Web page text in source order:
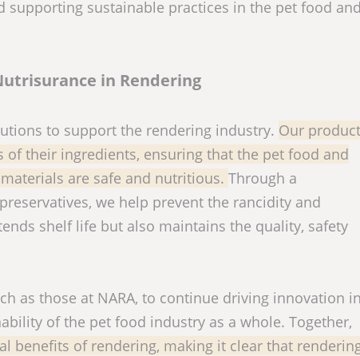
sustainable practices in the pet food and
in Rendering
to support the rendering industry. Our
their ingredients, ensuring that the pet food and
are safe and nutritious. Through a
we help prevent the rancidity and
shelf life but also maintains the quality, safety
as those at NARA, to continue driving innovation in
of the pet food industry as a whole. Together,
benefits of rendering, making it clear that